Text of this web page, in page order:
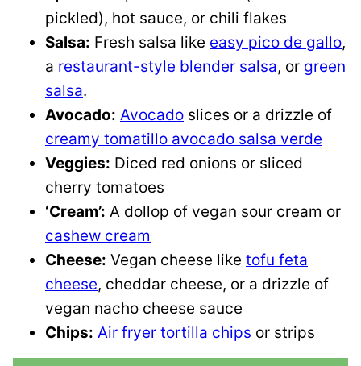
pickled), hot sauce, or chili flakes
Salsa: Fresh salsa like easy pico de gallo,
a restaurant-style blender salsa, or green
salsa.
Avocado: Avocado slices or a drizzle of
creamy tomatillo avocado salsa verde
Veggies: Diced red onions or sliced
cherry tomatoes
‘Cream’: A dollop of vegan sour cream or
cashew cream
Cheese: Vegan cheese like tofu feta
cheese, cheddar cheese, or a drizzle of
vegan nacho cheese sauce
Chips: Air fryer tortilla chips or strips